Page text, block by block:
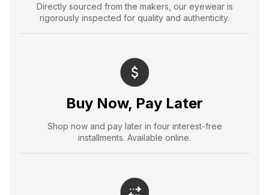
Directly sourced from the makers, our eyewear is
rigorously inspected for quality and authenticity.
Buy Now, Pay Later
Shop now and pay later in four interest-free
installments. Available online.